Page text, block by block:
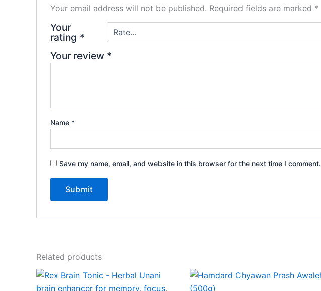
Your email address will not be published. Required fields are marked *
Your
rating *
Your review *
Name *
Save my name, email, and website in this browser for the next time I comment.
Related products